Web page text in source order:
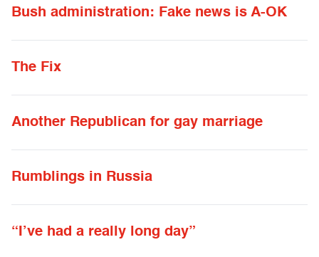
Bush administration: Fake news is A-OK
The Fix
Another Republican for gay marriage
Rumblings in Russia
“I’ve had a really long day”